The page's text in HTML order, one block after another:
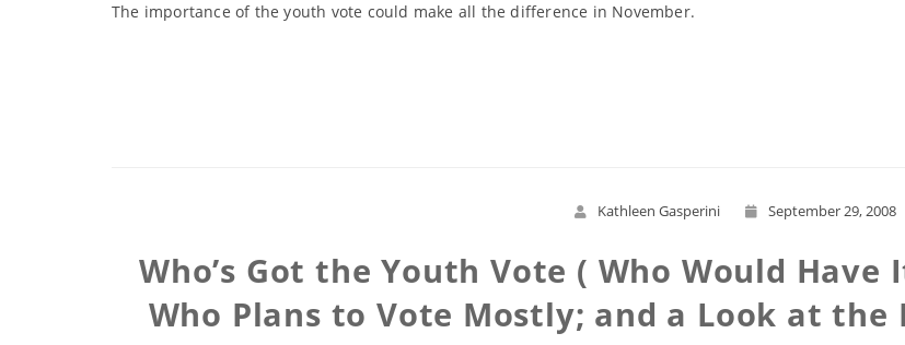
The importance of the youth vote could make all the difference in November.
Kathleen Gasperini September 29, 2008
Who’s Got the Youth Vote ( Who Would Have
Who Plans to Vote Mostly; and a Look at the